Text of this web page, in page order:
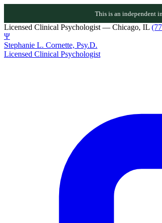
This is an independent
Licensed Clinical Psychologist — Chicago, IL
Ψ
Stephanie L. Cornette, Psy.D.
Licensed Clinical Psychologist